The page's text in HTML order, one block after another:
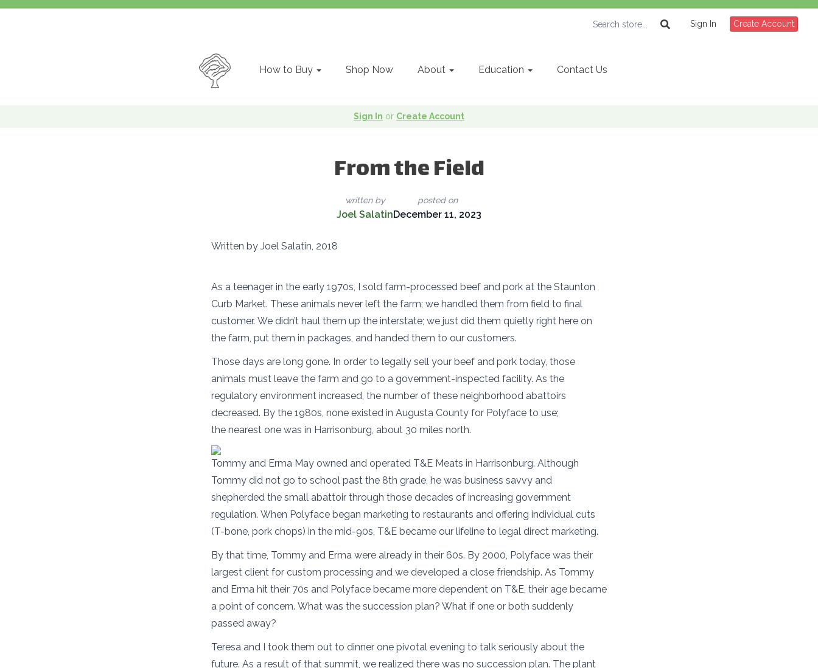
Sign In Create Account
How to Buy Shop Now About Education Contact Us
Sign In or Create Account
From the Field
written by
Joel Salatin
posted on
December 11, 2023
Written by Joel Salatin, 2018
As a teenager in the early 1970s, I sold farm-processed beef and pork at the Staunton
Curb Market. These animals never left the farm; we handled them from field to final
customer. We didn’t haul them up the interstate; we just did them quietly right here on
the farm, put them in packages, and handed them to our customers.
Those days are long gone. In order to legally sell your beef and pork today, those
animals must leave the farm and go to a government-inspected facility. As the
regulatory environment increased, the number of these neighborhood abattoirs
decreased. By the 1980s, none existed in Augusta County for Polyface to use;
the nearest one was in Harrisonburg, about 30 miles north.
Tommy and Erma May owned and operated T&E Meats in Harrisonburg. Although
Tommy did not go to school past the 8th grade, he was business savvy and
shepherded the small abattoir through those decades of increasing government
regulation. When Polyface began marketing to restaurants and offering individual cuts
(T-bone, pork chops) in the mid-90s, T&E became our lifeline to legal direct marketing.
By that time, Tommy and Erma were already in their 60s. By 2000, Polyface was their
largest client for custom processing and we developed a close friendship. As Tommy
and Erma hit their 70s and Polyface became more dependent on T&E, their age became
a point of concern. What was the succession plan? What if one or both suddenly
passed away?
Teresa and I took them out to dinner one pivotal evening to talk seriously about the
future. As a result of that summit, we realized there was no succession plan. The plant